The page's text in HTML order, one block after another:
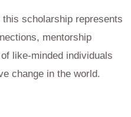
scholarship represents
mentorship
like-minded individuals
change in the world.